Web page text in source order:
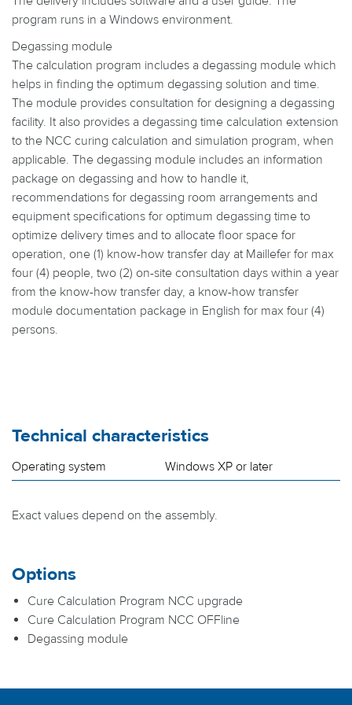
program runs in a Windows environment.
Degassing module
The calculation program includes a degassing module which
helps in finding the optimum degassing solution and time.
The module provides consultation for designing a degassing
facility. It also provides a degassing time calculation extension
to the NCC curing calculation and simulation program, when
applicable. The degassing module includes an information
package on degassing and how to handle it,
recommendations for degassing room arrangements and
equipment specifications for optimum degassing time to
optimize delivery times and to allocate floor space for
operation, one (1) know-how transfer day at Maillefer for max
four (4) people, two (2) on-site consultation days within a year
from the know-how transfer day, a know-how transfer
module documentation package in English for max four (4)
persons.
Technical characteristics
Operating system Windows XP or later
Exact values depend on the assembly.
Options
Cure Calculation Program NCC upgrade
Cure Calculation Program NCC OFFline
Degassing module